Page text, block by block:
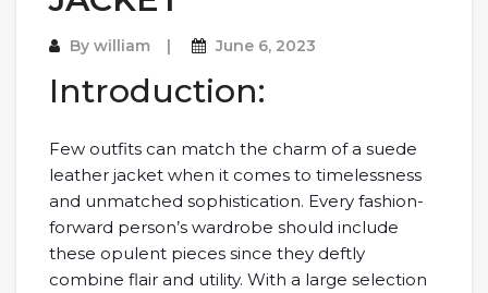
By william June 6, 2023
Introduction:
Few outfits can match the charm of a suede
leather jacket when it comes to timelessness
and unmatched sophistication. Every fashion-
forward person’s wardrobe should include
these opulent pieces since they deftly
combine flair and utility. With a large selection